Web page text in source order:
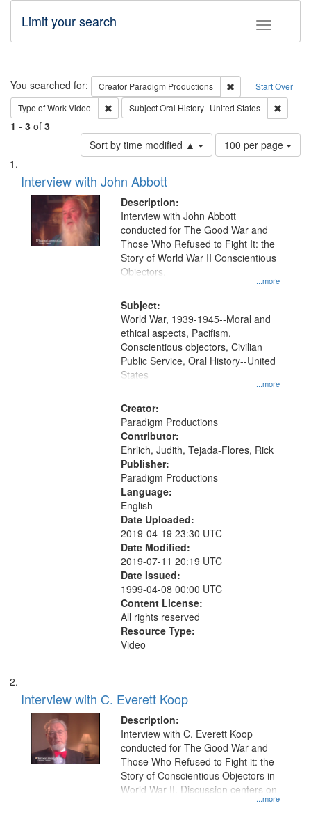
Toggle
Limit your search
Search Start Over
You searched for: Creator Paradigm Productions
Remove
Type of WorkVideo Remove constraint Type of Work: Video
SubjectOral History--United States
1 - 3 of 3
Sort by time modified ▲
Number
of
per
page
100 per page
Search
Results
List
of
files
deposited
Interview with John Abbott
Description:
...more
Interview with John Abbott
conducted for The Good War and
Those Who Refused to Fight It: the
Story of World War II Conscientious
Objectors.
Subject:
...more
World War, 1939-1945--Moral and
ethical aspects, Pacifism,
Conscientious objectors, Civilian
Public Service, Oral History--United
States
Creator:
Paradigm Productions
Contributor:
Ehrlich, Judith, Tejada-Flores, Rick
Publisher:
Paradigm Productions
Language:
English
Date Uploaded:
2019-04-19 23:30 UTC
Date Modified:
2019-07-11 20:19 UTC
Date Issued:
1999-04-08 00:00 UTC
Content License:
All rights reserved
Resource Type:
Video
Interview with C. Everett Koop
Description:
...more
Interview with C. Everett Koop
conducted for The Good War and
Those Who Refused to Fight it: the
Story of Conscientious Objectors in
World War II. Discussion centers on